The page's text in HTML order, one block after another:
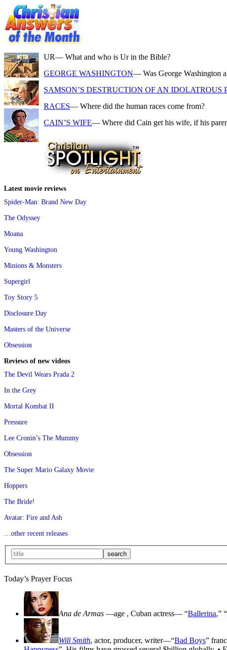
UR— What and who is Ur in the Bible?
GEORGE WASHINGTON— Was George Washington
SAMSON’S DESTRUCTION OF AN IDOLATROUS
RACES— Where did the human races come from?
CAIN’S WIFE— Where did Cain get his wife, if his
Latest movie reviews
Spider-Man: Brand New Day
The Odyssey
Moana
Young Washington
Minions & Monsters
Supergirl
Toy Story 5
Disclosure Day
Masters of the Universe
Obsession
Reviews of new videos
The Devil Wears Prada 2
In the Grey
Mortal Kombat II
Pressure
Lee Cronin’s The Mummy
Obsession
The Super Mario Galaxy Movie
Hoppers
The Bride!
Avatar: Fire and Ash
…other recent releases
Today’s Prayer Focus
Ana de Armas —age , Cuban actress— “Ballerina,” “
Will Smith, actor, producer, writer—“Bad Boys”